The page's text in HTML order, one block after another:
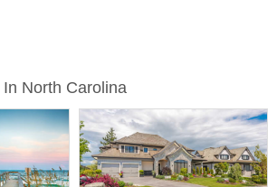
North Carolina